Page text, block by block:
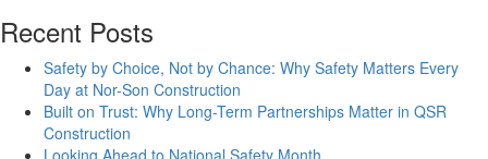
Recent Posts
Safety by Choice, Not by Chance: Why Safety Matters Every
Day at Nor-Son Construction
Built on Trust: Why Long-Term Partnerships Matter in QSR
Construction
Looking Ahead to National Safety Month